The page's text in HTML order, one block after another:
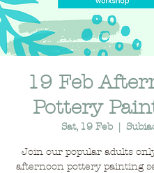
19 Feb
Pottery
Sat, 19 Feb
  |
Join our popular adults
afternoon pottery painting